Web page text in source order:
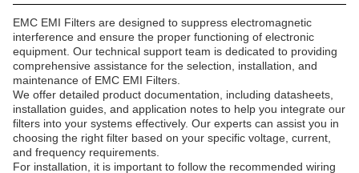
EMC EMI Filters are designed to suppress electromagnetic
interference and ensure the proper functioning of electronic
equipment. Our technical support team is dedicated to providing
comprehensive assistance for the selection, installation, and
maintenance of EMC EMI Filters.
We offer detailed product documentation, including datasheets,
installation guides, and application notes to help you integrate our
filters into your systems effectively. Our experts can assist you in
choosing the right filter based on your specific voltage, current,
and frequency requirements.
For installation, it is important to follow the recommended wiring